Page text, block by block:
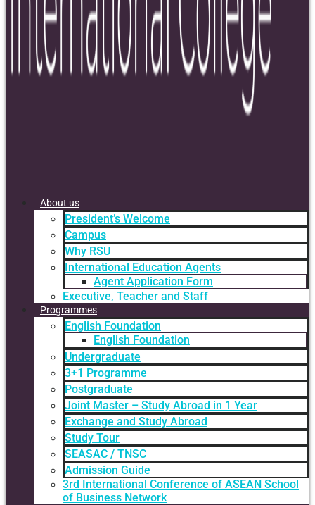
About us
President’s Welcome
Campus
Why RSU
International Education Agents
Agent Application Form
Executive, Teacher and Staff
Programmes
English Foundation
English Foundation
Undergraduate
3+1 Programme
Postgraduate
Joint Master – Study Abroad in 1 Year
Exchange and Study Abroad
Study Tour
SEASAC / TNSC
Admission Guide
3rd International Conference of ASEAN School
of Business Network